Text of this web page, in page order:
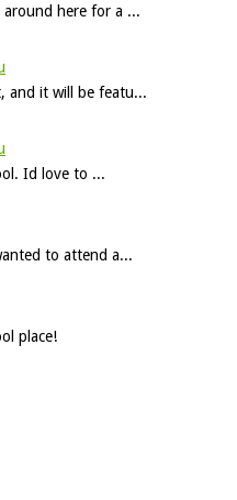
here for a ...
and it will be featu...
Id love to ...
to attend a...
place!